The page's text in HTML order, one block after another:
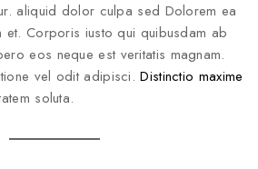
aliquid dolor culpa sed Dolorem ea
et. Corporis iusto qui quibusdam ab
eos neque est veritatis magnam.
vel odit adipisci.Distinctio maxime
soluta.